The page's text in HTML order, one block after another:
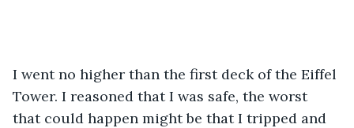
I went no higher than the first deck of the Eiffel
Tower. I reasoned that I was safe, the worst
that could happen might be that I tripped and